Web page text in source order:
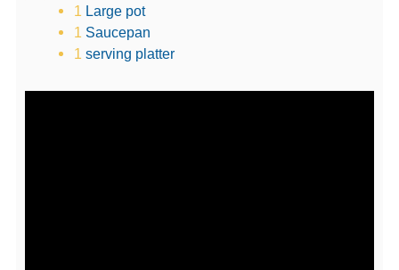
1 Large pot
1 Saucepan
1 serving platter